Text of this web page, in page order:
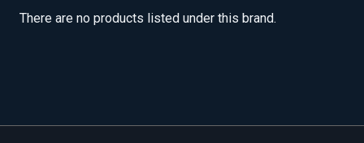
There are no products listed under this brand.